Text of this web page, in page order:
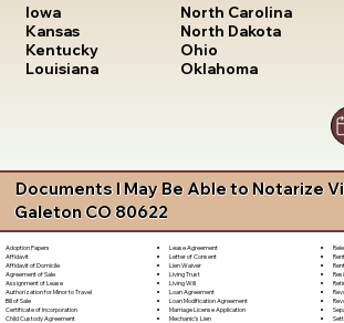
Iowa
Kansas
Kentucky
Louisiana
North Carolina
North Dakota
Ohio
Oklahoma
Documents I May Be Able to Notarize
Galeton CO 80622
Adoption Papers
Affidavit
Affidavit of Domicile
Agreement of Sale
Assignment of Lease
Authorization for Minor to Travel
Bill of Sale
Certificate of Incorporation
Child Custody Agreement
Lease Agreement
Letter of Consent
Lien Waiver
Living Trust
Living Will
Loan Agreement
Loan Modification Agreement
Marriage License Application
Mechanic's Lien